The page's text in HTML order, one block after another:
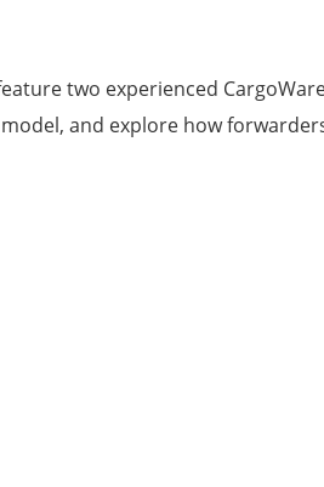
two experienced
and explore how